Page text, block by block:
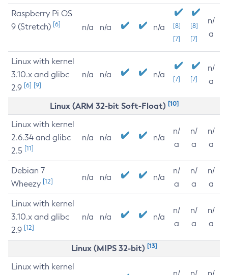
Raspberry Pi OS
9 (Stretch) [6] n/a n/a n/a
[8]
[7]
[8]
[7]
n/
a
Linux with kernel
3.10.x and glibc
2.9 [6] [9]
n/a n/a n/a [7] [7]
n/
a
Linux (ARM 32-bit Soft-Float) [10]
Linux with kernel
2.6.34 and glibc
2.5 [11]
n/a n/a n/a
n/
a
n/
a
n/
a
Debian 7
Wheezy [12] n/a n/a n/a
n/
a
n/
a
n/
a
Linux with kernel
3.10.x and glibc
2.9 [12]
n/a n/a n/a
n/
a
n/
a
n/
a
Linux (MIPS 32-bit) [13]
Linux with kernel